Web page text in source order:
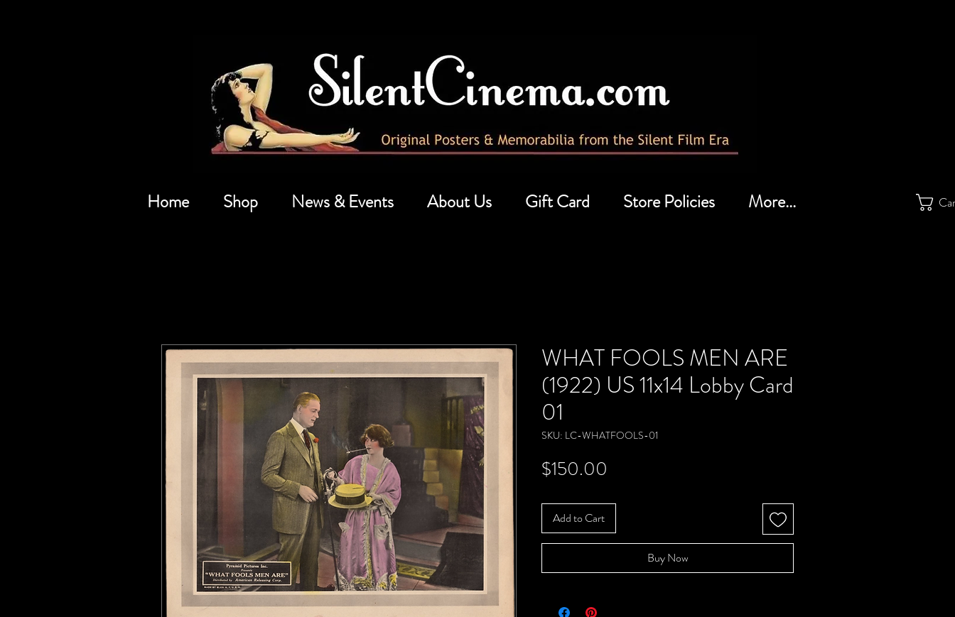
Home Shop News & Events About Us Gift Card Store Policies More...
WHAT FOOLS MEN ARE
(1922) US 11x14 Lobby Card
01
SKU: LC-WHATFOOLS-01
$150.00
Add to Cart
Buy Now